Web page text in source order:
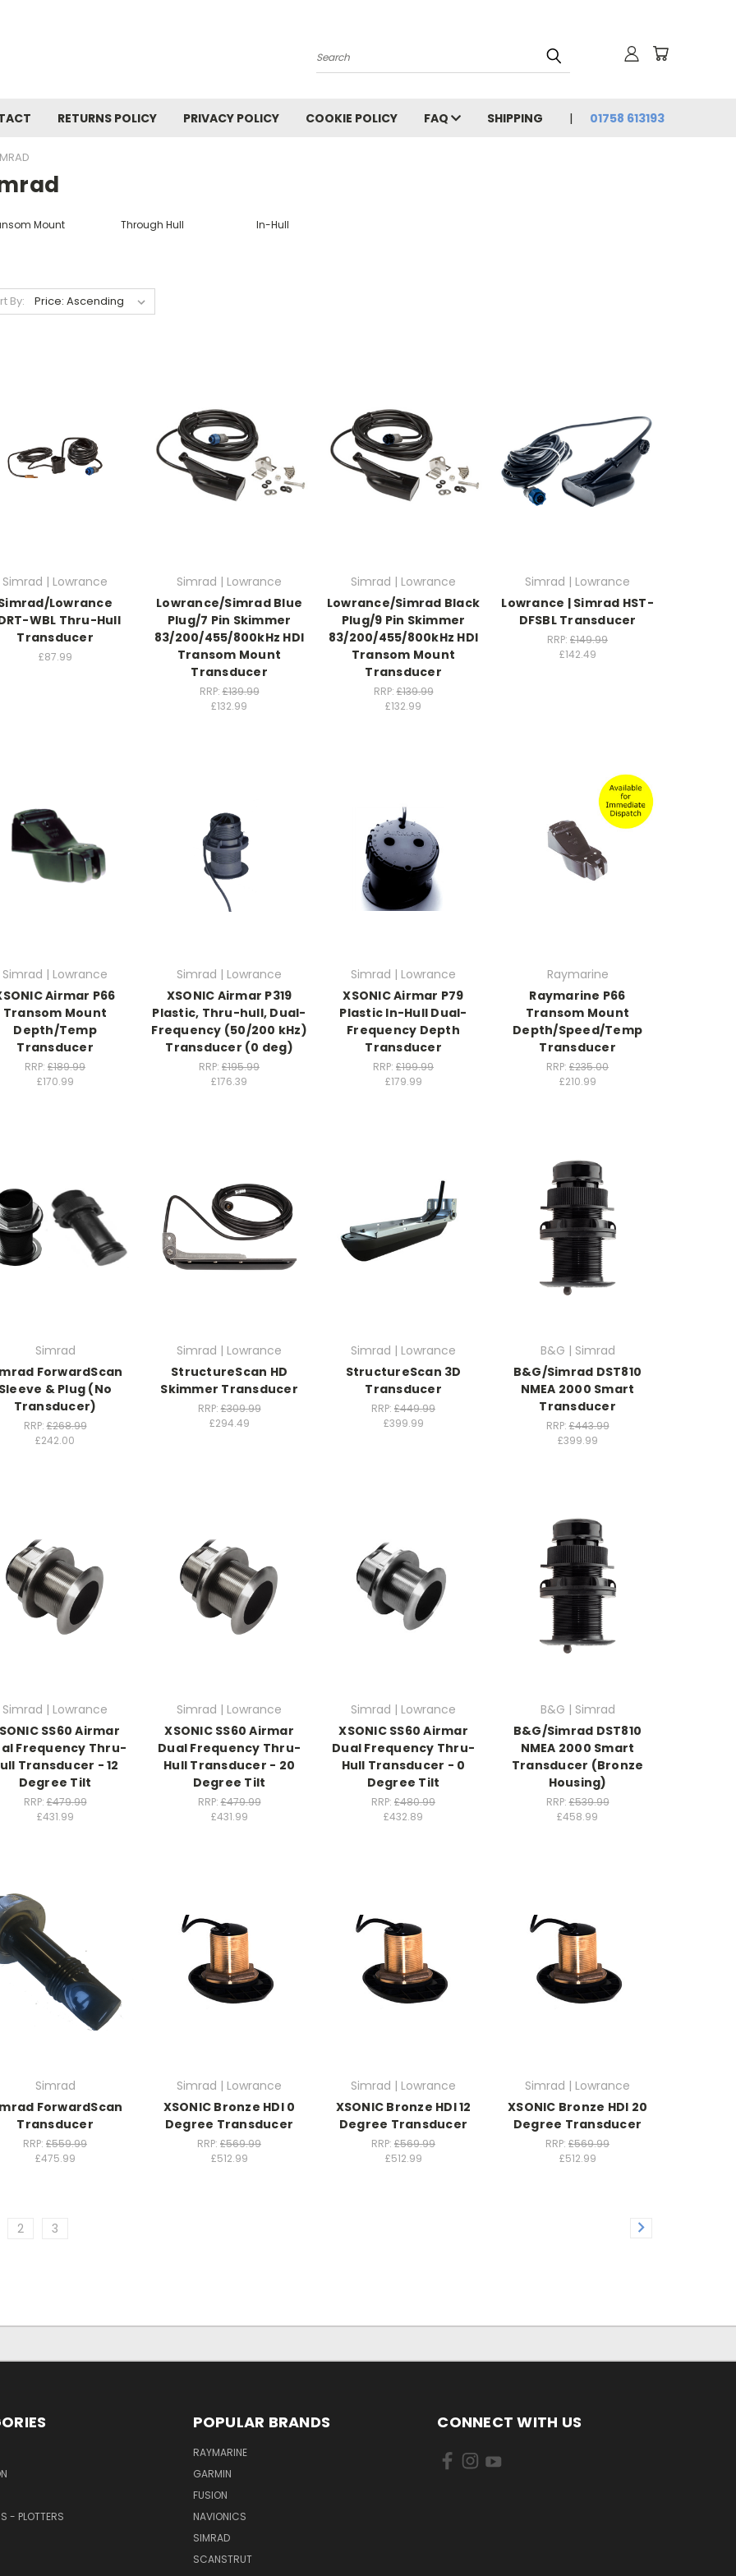
Search
RETURNS POLICY PRIVACY POLICY COOKIE POLICY FAQ SHIPPING 01758 613193
Mount Through Hull In-Hull
By:
Simrad | Lowrance
Lowrance
WBL Thru-Hull
Transducer
£87.99
Simrad | Lowrance
Lowrance/Simrad Blue
Plug/7 Pin Skimmer
83/200/455/800kHz HDI
Transom Mount
Transducer
RRP:£139.99
£132.99
Simrad | Lowrance
Lowrance/Simrad Black
Plug/9 Pin Skimmer
83/200/455/800kHz HDI
Transom Mount
Transducer
RRP:£139.99
£132.99
Simrad | Lowrance
Lowrance | Simrad HST-
DFSBL Transducer
RRP: £149.99
£142.49
Simrad | Lowrance
Airmar P66
Transom Mount
Depth/Temp
Transducer
RRP: £189.99
£170.99
Simrad | Lowrance
XSONIC Airmar P319
Plastic, Thru-hull, Dual-
Frequency (50/200 kHz)
Transducer (0 deg)
RRP: £195.99
£176.39
Simrad | Lowrance
XSONIC Airmar P79
Plastic In-Hull Dual-
Frequency Depth
Transducer
RRP: £199.99
£179.99
Raymarine
Raymarine P66
Transom Mount
Depth/Speed/Temp
Transducer
RRP: £235.00
£210.99
Simrad
ForwardScan
& Plug (No
Transducer)
RRP:£268.99
£242.00
Simrad | Lowrance
StructureScan HD
Skimmer Transducer
RRP:£309.99
£294.49
Simrad | Lowrance
StructureScan 3D
Transducer
RRP: £449.99
£399.99
B&G | Simrad
B&G/Simrad DST810
NMEA 2000 Smart
Transducer
RRP:£443.99
£399.99
Simrad | Lowrance
SS60 Airmar
Frequency Thru-
Transducer - 12
Degree Tilt
RRP:£479.99
£431.99
Simrad | Lowrance
XSONIC SS60 Airmar
Dual Frequency Thru-
Hull Transducer - 20
Degree Tilt
RRP:£479.99
£431.99
Simrad | Lowrance
XSONIC SS60 Airmar
Dual Frequency Thru-
Hull Transducer - 0
Degree Tilt
RRP: £480.99
£432.89
B&G | Simrad
B&G/Simrad DST810
NMEA 2000 Smart
Transducer (Bronze
Housing)
RRP:£539.99
£458.99
Simrad
ForwardScan
Transducer
RRP: £559.99
£475.99
Simrad | Lowrance
XSONIC Bronze HDI 0
Degree Transducer
RRP: £569.99
£512.99
Simrad | Lowrance
XSONIC Bronze HDI 12
Degree Transducer
RRP: £569.99
£512.99
Simrad | Lowrance
XSONIC Bronze HDI 20
Degree Transducer
RRP: £569.99
£512.99
2 3
- PLOTTERS
POPULAR BRANDS
RAYMARINE
GARMIN
FUSION
NAVIONICS
SIMRAD
SCANSTRUT
CONNECT WITH US